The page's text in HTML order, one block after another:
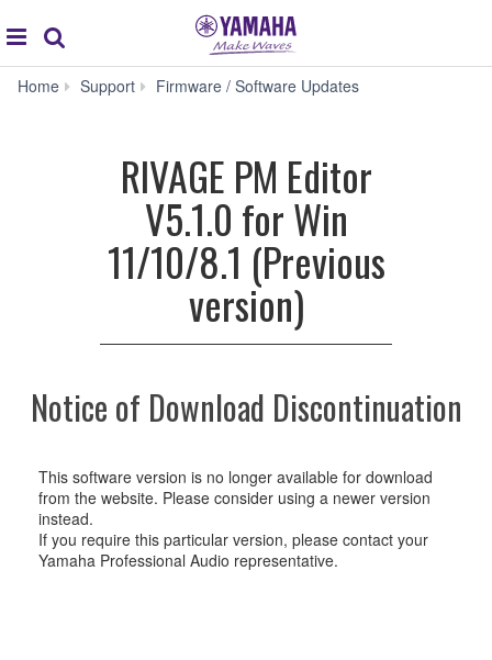
global
navigation
Home Support Firmware / Software Updates
for
Win
version)
RIVAGE PM Editor
V5.1.0 for Win
11/10/8.1 (Previous
version)
Notice of Download Discontinuation
This software version is no longer available for download
from the website. Please consider using a newer version
instead.
If you require this particular version, please contact your
Yamaha Professional Audio representative.